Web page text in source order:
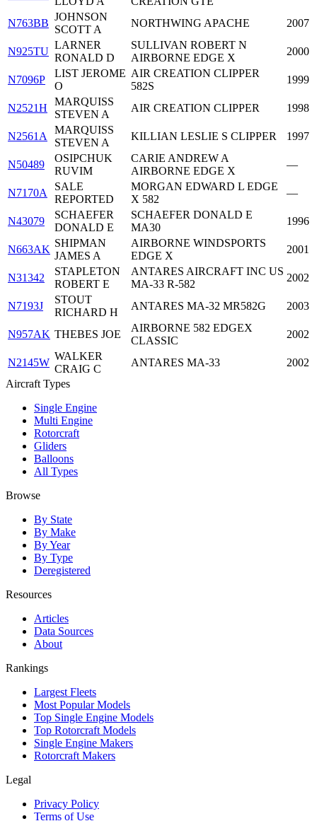
N763BB
JOHNSON
SCOTT A
NORTHWING APACHE 2007
N925TU
LARNER
RONALD D
SULLIVAN ROBERT N
AIRBORNE EDGE X
2000
N7096P
LIST JEROME
O
AIR CREATION CLIPPER
582S
1999
N2521H
MARQUISS
STEVEN A
AIR CREATION CLIPPER 1998
N2561A
MARQUISS
STEVEN A
KILLIAN LESLIE S CLIPPER 1997
N50489
OSIPCHUK
RUVIM
CARIE ANDREW A
AIRBORNE EDGE X
—
N7170A
SALE
REPORTED
MORGAN EDWARD L EDGE
X 582
—
N43079
SCHAEFER
DONALD E
SCHAEFER DONALD E
MA30
1996
N663AK
SHIPMAN
JAMES A
AIRBORNE WINDSPORTS
EDGE X
2001
N31342
STAPLETON
ROBERT E
ANTARES AIRCRAFT INC US
MA-33 R-582
2002
N7193J
STOUT
RICHARD H
ANTARES MA-32 MR582G 2003
N957AK THEBES JOE
AIRBORNE 582 EDGEX
CLASSIC
2002
N2145W
WALKER
CRAIG C
ANTARES MA-33
2002
Aircraft Types
Single Engine
Multi Engine
Rotorcraft
Gliders
Balloons
All Types
Browse
By State
By Make
By Year
By Type
Deregistered
Resources
Articles
Data Sources
About
Rankings
Largest Fleets
Most Popular Models
Top Single Engine Models
Top Rotorcraft Models
Single Engine Makers
Rotorcraft Makers
Legal
Privacy Policy
Terms of Use